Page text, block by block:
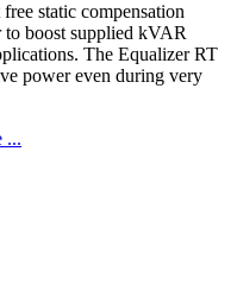
static compensation
to boost supplied kVAR
The Equalizer RT
power even during very
...